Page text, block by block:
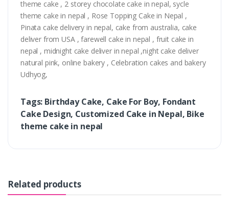
theme cake , 2 storey chocolate cake in nepal, sycle
theme cake in nepal , Rose Topping Cake in Nepal ,
Pinata cake delivery in nepal, cake from australia, cake
deliver from USA , farewell cake in nepal , fruit cake in
nepal , midnight cake deliver in nepal ,night cake deliver
natural pink, online bakery , Celebration cakes and bakery
Udhyog,
Tags: Birthday Cake, Cake For Boy, Fondant
Cake Design, Customized Cake in Nepal, Bike
theme cake in nepal
Related products